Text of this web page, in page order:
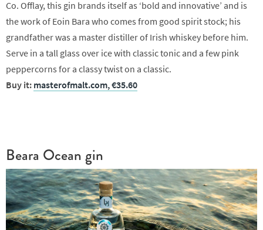
Co. Offlay, this gin brands itself as ‘bold and innovative’ and is
the work of Eoin Bara who comes from good spirit stock; his
grandfather was a master distiller of Irish whiskey before him.
Serve in a tall glass over ice with classic tonic and a few pink
peppercorns for a classy twist on a classic.
Buy it: masterofmalt.com, €35.60
Beara Ocean gin